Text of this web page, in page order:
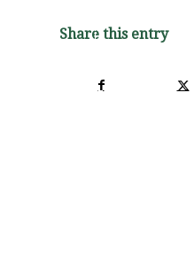
Share this entry